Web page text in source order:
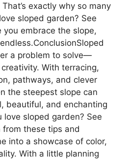
exactly why so many
sloped garden? See
embrace the slope,
a problem to solve—
With terracing,
pathways, and clever
the steepest slope can
beautiful, and enchanting
love sloped garden? See
these tips and
into a showcase of color,
With a little planning